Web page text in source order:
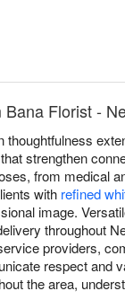
Florist -
thoughtfulness
strengthen
from medical
with refined
image.
throughout
providers,
respect and
the area,